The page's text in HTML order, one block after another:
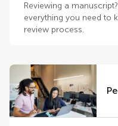
Reviewing a
everything you need to
review process.